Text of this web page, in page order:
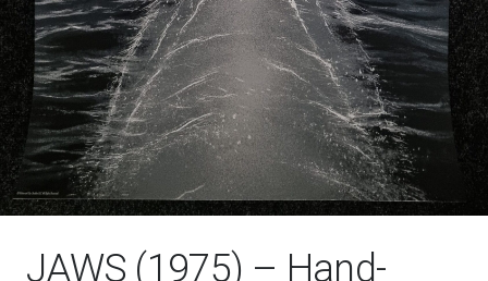
JAWS (1975) – Hand-